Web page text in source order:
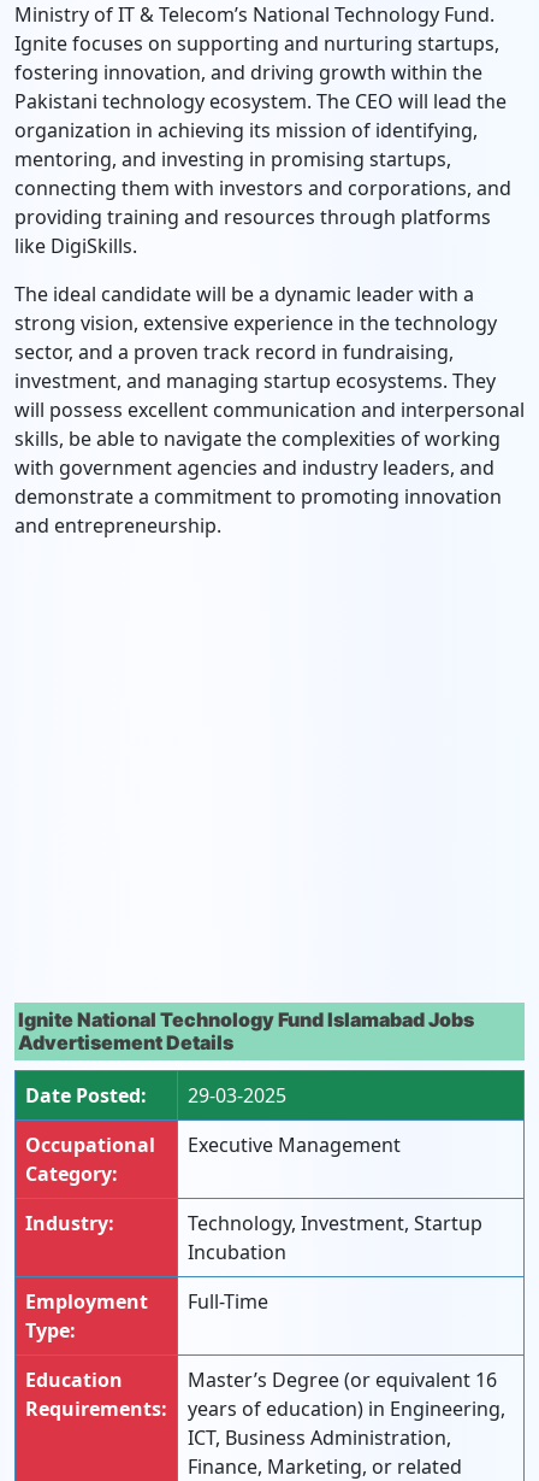
Ministry of IT & Telecom’s National Technology Fund.
Ignite focuses on supporting and nurturing startups,
fostering innovation, and driving growth within the
Pakistani technology ecosystem. The CEO will lead the
organization in achieving its mission of identifying,
mentoring, and investing in promising startups,
connecting them with investors and corporations, and
providing training and resources through platforms
like DigiSkills.
The ideal candidate will be a dynamic leader with a
strong vision, extensive experience in the technology
sector, and a proven track record in fundraising,
investment, and managing startup ecosystems. They
will possess excellent communication and interpersonal
skills, be able to navigate the complexities of working
with government agencies and industry leaders, and
demonstrate a commitment to promoting innovation
and entrepreneurship.
Ignite National Technology Fund Islamabad Jobs
Advertisement Details
Date Posted:
29-03-2025
Occupational
Category:
Executive Management
Industry:
Technology, Investment, Startup
Incubation
Employment
Type:
Full-Time
Education
Requirements:
Master’s Degree (or equivalent 16
years of education) in Engineering,
ICT, Business Administration,
Finance, Marketing, or related